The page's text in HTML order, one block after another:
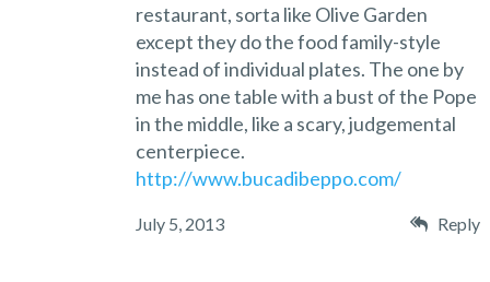
restaurant, sorta like Olive Garden
except they do the food family-style
instead of individual plates. The one by
me has one table with a bust of the Pope
in the middle, like a scary, judgemental
centerpiece.
http://www.bucadibeppo.com/
July 5, 2013 Reply